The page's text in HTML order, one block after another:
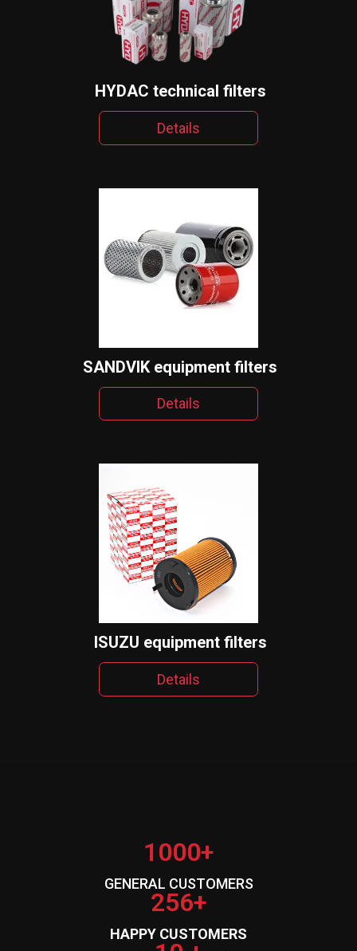
HYDAC technical filters
Details
SANDVIK equipment filters
Details
ISUZU equipment filters
Details
1000+
GENERAL CUSTOMERS
256+
HAPPY CUSTOMERS